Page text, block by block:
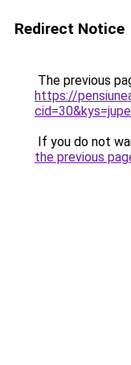
Redirect Notice
The previous
https://
If you do not
the previous